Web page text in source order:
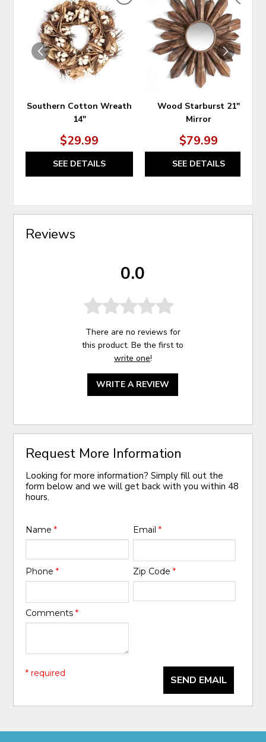
Southern Cotton Wreath
14"
$29.99
SEE DETAILS
WISHLIST
Wood Starburst 21"
Mirror
$79.99
SEE DETAILS
Reviews
0.0
There are no reviews for
this product. Be the first to
write one!
WRITE A REVIEW
Request More Information
Looking for more information? Simply fill out the
form below and we will get back with you within 48
hours.
Name* Email *
Phone* Zip Code *
Comments*
SEND EMAIL
* required